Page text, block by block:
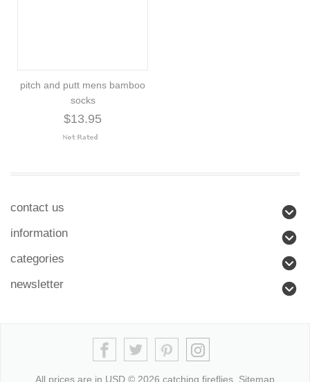
pitch and putt mens bamboo
socks
$13.95
contact us
information
categories
newsletter
All prices are in USD © 2026 catching fireflies. Sitemap